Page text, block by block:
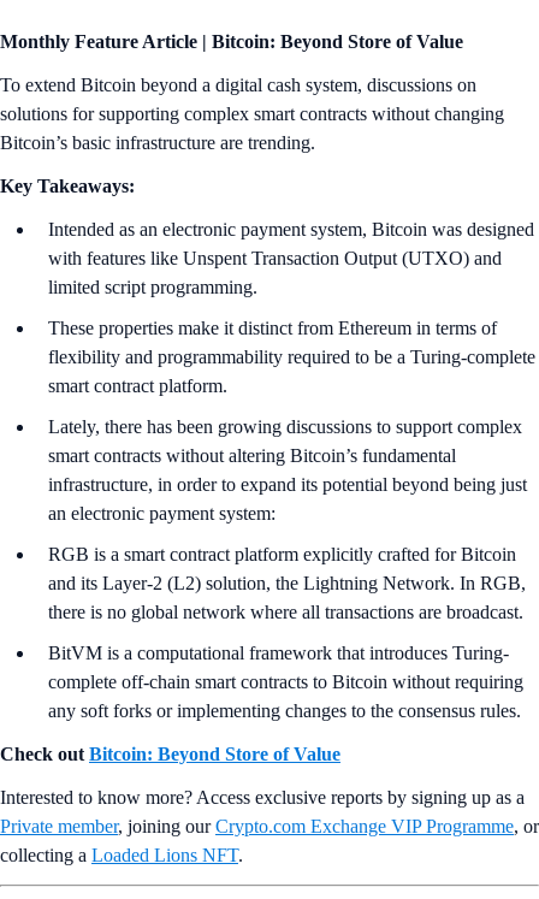
Monthly Feature Article | Bitcoin: Beyond Store of Value
To extend Bitcoin beyond a digital cash system, discussions on
solutions for supporting complex smart contracts without changing
Bitcoin’s basic infrastructure are trending.
Key Takeaways:
Intended as an electronic payment system, Bitcoin was designed
with features like Unspent Transaction Output (UTXO) and
limited script programming.
These properties make it distinct from Ethereum in terms of
flexibility and programmability required to be a Turing-complete
smart contract platform.
Lately, there has been growing discussions to support complex
smart contracts without altering Bitcoin’s fundamental
infrastructure, in order to expand its potential beyond being just
an electronic payment system:
RGB is a smart contract platform explicitly crafted for Bitcoin
and its Layer-2 (L2) solution, the Lightning Network. In RGB,
there is no global network where all transactions are broadcast.
BitVM is a computational framework that introduces Turing-
complete off-chain smart contracts to Bitcoin without requiring
any soft forks or implementing changes to the consensus rules.
Check out Bitcoin: Beyond Store of Value
Interested to know more? Access exclusive reports by signing up as a
Private member, joining ourCrypto.com Exchange VIP Programme, or
collecting a Loaded Lions NFT.